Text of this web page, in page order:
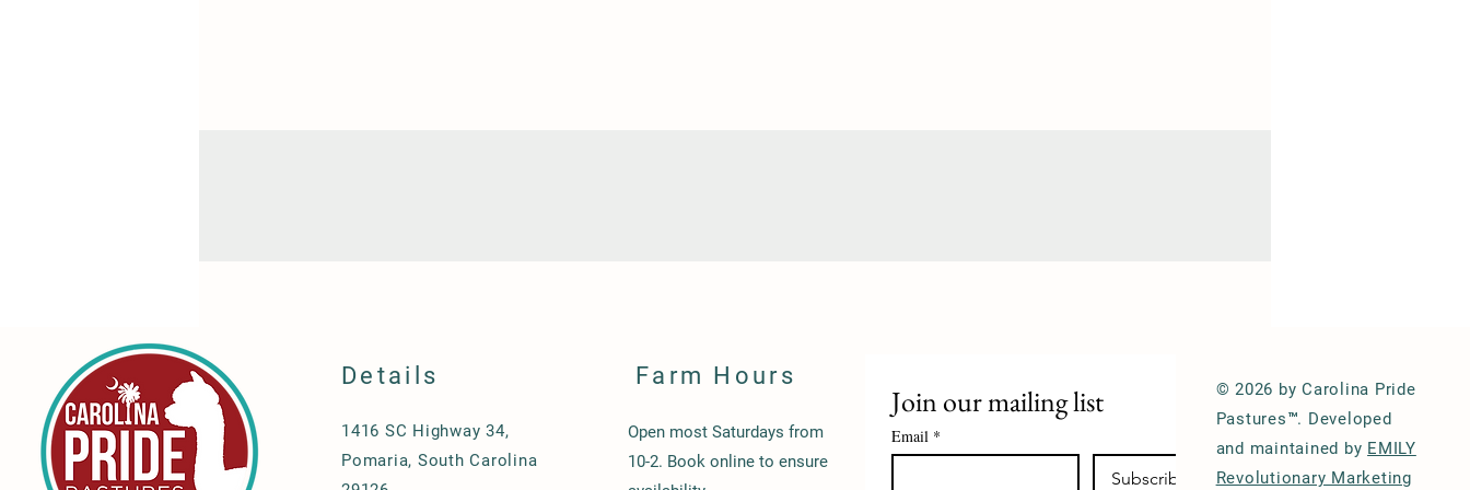
Details
1416 SC Highway 34,
Pomaria, South Carolina
Farm Hours
Open most Saturdays from
10-2. Book online to ensure
Join our mailing list
Email *
Subscribe
© 2026 by Carolina Pride
Pastures™. Developed
and maintained by EMILY
Revolutionary Marketing